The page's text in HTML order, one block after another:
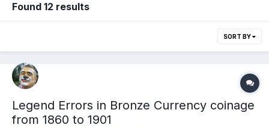
Found 12 results
SORT BY
Legend Errors in Bronze Currency coinage
from 1860 to 1901